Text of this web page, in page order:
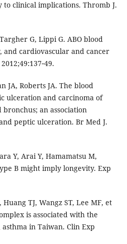
to clinical implications. Thromb J.
G, Lippi G. ABO blood
cardiovascular and cancer
JA, Roberts JA. The blood
ulceration and carcinoma of
an association
peptic ulceration. Br Med J.
Y, Arai Y, Hamamatsu M,
B might imply longevity. Exp
TJ, Wangz ST, Lee MF, et
is associated with the
in Taiwan. Clin Exp